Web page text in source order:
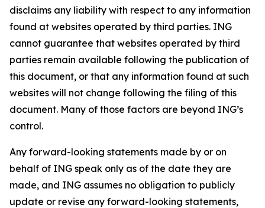
disclaims any liability with respect to any information
found at websites operated by third parties. ING
cannot guarantee that websites operated by third
parties remain available following the publication of
this document, or that any information found at such
websites will not change following the filing of this
document. Many of those factors are beyond ING’s
control.
Any forward-looking statements made by or on
behalf of ING speak only as of the date they are
made, and ING assumes no obligation to publicly
update or revise any forward-looking statements,